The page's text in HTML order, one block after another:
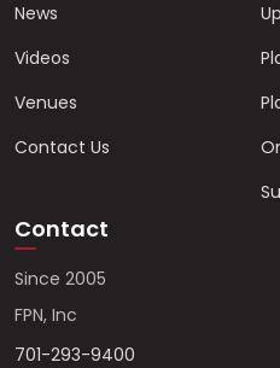
News
Videos
Venues
Contact Us
Contact
Since 2005
FPN, Inc
701-293-9400